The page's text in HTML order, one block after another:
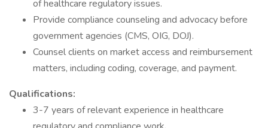
of healthcare regulatory issues.
Provide compliance counseling and advocacy before
government agencies (CMS, OIG, DOJ).
Counsel clients on market access and reimbursement
matters, including coding, coverage, and payment.
Qualifications:
3-7 years of relevant experience in healthcare